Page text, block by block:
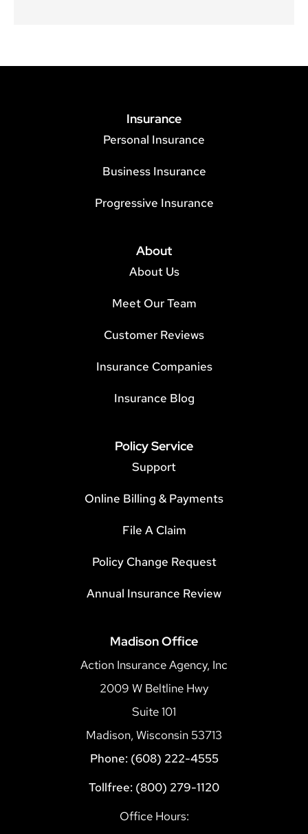
Insurance
Personal Insurance
Business Insurance
Progressive Insurance
About
About Us
Meet Our Team
Customer Reviews
Insurance Companies
Insurance Blog
Policy Service
Support
Online Billing & Payments
File A Claim
Policy Change Request
Annual Insurance Review
Madison Office
Action Insurance Agency, Inc
2009 W Beltline Hwy
Suite 101
Madison, Wisconsin 53713
Phone: (608) 222-4555
Tollfree: (800) 279-1120
Office Hours: